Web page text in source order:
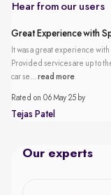
Hear from our users
Great Experience with
It was a great experience
Provided services are up to
car se...read more
Rated on 06 May 25 by
Tejas Patel
Our experts